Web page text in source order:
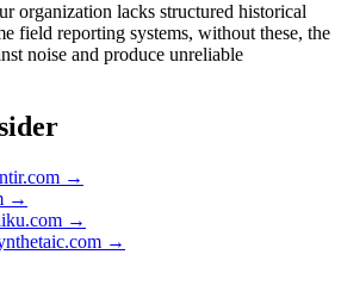
organization lacks structured historical
field reporting systems, without these, the
noise and produce unreliable
→
→
→
→